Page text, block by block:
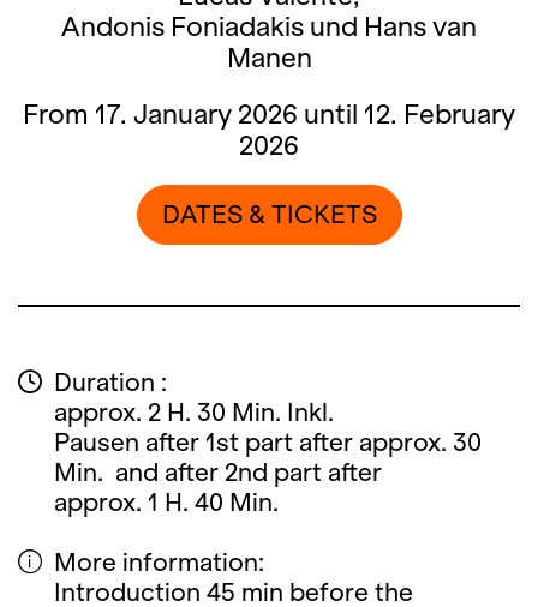
Andonis Foniadakis und Hans van
Manen
From 17. January 2026 until 12. February
2026
DATES & TICKETS
Duration :
approx. 2 H. 30 Min. Inkl.
Pausen after 1st part after approx. 30
Min. and after 2nd part after
approx. 1 H. 40 Min.
More information:
Introduction 45 min before the